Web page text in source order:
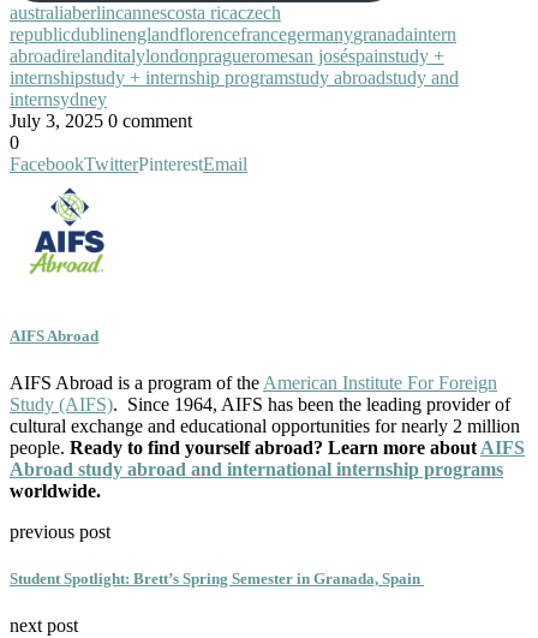
australiaberlincannescosta ricaczech
republicdublinenglandflorencefrancegermanygranadaintern
abroadirelanditalylondonpragueromesan joséspainstudy +
internshipstudy + internship programstudy abroadstudy and
internsydney
July 3, 2025 0 comment
0
FacebookTwitterPinterestEmail
AIFS Abroad
AIFS Abroad is a program of the American Institute For Foreign
Study (AIFS). Since 1964, AIFS has been the leading provider of
cultural exchange and educational opportunities for nearly 2 million
people. Ready to find yourself abroad? Learn more about AIFS
Abroad study abroad and international internship programs
worldwide.
previous post
Student Spotlight: Brett’s Spring Semester in Granada, Spain
next post